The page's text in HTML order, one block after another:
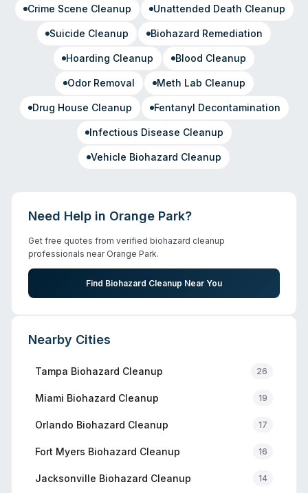
Crime Scene Cleanup Unattended Death Cleanup
Suicide Cleanup Biohazard Remediation
Hoarding Cleanup Blood Cleanup
Odor Removal Meth Lab Cleanup
Drug House Cleanup Fentanyl Decontamination
Infectious Disease Cleanup
Vehicle Biohazard Cleanup
Need Help in Orange Park?
Get free quotes from verified biohazard cleanup
professionals near Orange Park.
Find Biohazard Cleanup Near You
Nearby Cities
Tampa Biohazard Cleanup 26
Miami Biohazard Cleanup 19
Orlando Biohazard Cleanup 17
Fort Myers Biohazard Cleanup 16
Jacksonville Biohazard Cleanup 14